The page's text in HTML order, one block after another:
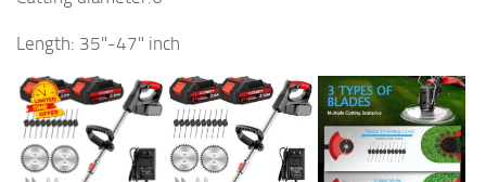
Length: 35"-47" inch